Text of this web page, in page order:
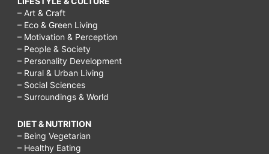
– Art & Craft
– Eco & Green Living
– Motivation & Perception
– People & Society
– Personality Development
– Rural & Urban Living
– Social Sciences
– Surroundings & World
DIET & NUTRITION
– Being Vegetarian
– Healthy Eating